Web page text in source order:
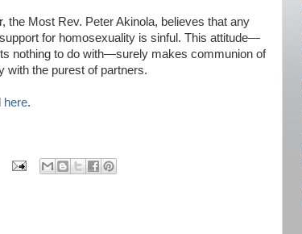
the Most Rev. Peter Akinola, believes that any
for homosexuality is sinful. This attitude—
nothing to do with—surely makes communion of
with the purest of partners.
here.